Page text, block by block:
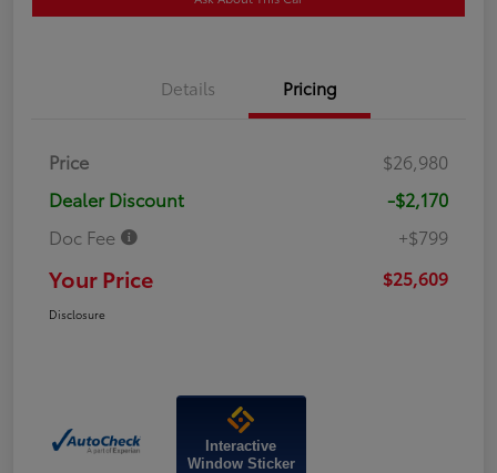
Details Pricing
Price
$26,980
Dealer Discount
-$2,170
Doc Fee
+$799
Your Price $25,609
Disclosure
Interactive
Window Sticker